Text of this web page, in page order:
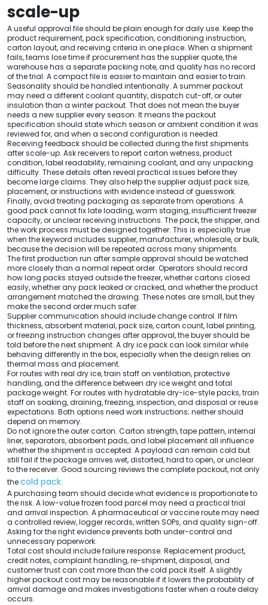
scale-up
A useful approval file should be plain enough for daily use. Keep the
product requirement, pack specification, conditioning instruction,
carton layout, and receiving criteria in one place. When a shipment
fails, teams lose time if procurement has the supplier quote, the
warehouse has a separate packing note, and quality has no record
of the trial. A compact file is easier to maintain and easier to train.
Seasonality should be handled intentionally. A summer packout
may need a different coolant quantity, dispatch cut-off, or outer
insulation than a winter packout. That does not mean the buyer
needs a new supplier every season. It means the packout
specification should state which season or ambient condition it was
reviewed for, and when a second configuration is needed.
Receiving feedback should be collected during the first shipments
after scale-up. Ask receivers to report carton wetness, product
condition, label readability, remaining coolant, and any unpacking
difficulty. These details often reveal practical issues before they
become large claims. They also help the supplier adjust pack size,
placement, or instructions with evidence instead of guesswork.
Finally, avoid treating packaging as separate from operations. A
good pack cannot fix late loading, warm staging, insufficient freezer
capacity, or unclear receiving instructions. The pack, the shipper, and
the work process must be designed together. This is especially true
when the keyword includes supplier, manufacturer, wholesale, or bulk,
because the decision will be repeated across many shipments.
The first production run after sample approval should be watched
more closely than a normal repeat order. Operators should record
how long packs stayed outside the freezer, whether cartons closed
easily, whether any pack leaked or cracked, and whether the product
arrangement matched the drawing. These notes are small, but they
make the second order much safer.
Supplier communication should include change control. If film
thickness, absorbent material, pack size, carton count, label printing,
or freezing instruction changes after approval, the buyer should be
told before the next shipment. A dry ice pack can look similar while
behaving differently in the box, especially when the design relies on
thermal mass and placement.
For routes with real dry ice, train staff on ventilation, protective
handling, and the difference between dry ice weight and total
package weight. For routes with hydratable dry-ice-style packs, train
staff on soaking, draining, freezing, inspection, and disposal or reuse
expectations. Both options need work instructions; neither should
depend on memory.
Do not ignore the outer carton. Carton strength, tape pattern, internal
liner, separators, absorbent pads, and label placement all influence
whether the shipment is accepted. A payload can remain cold but
still fail if the package arrives wet, distorted, hard to open, or unclear
to the receiver. Good sourcing reviews the complete packout, not only
thecold pack.
A purchasing team should decide what evidence is proportionate to
the risk. A low-value frozen food parcel may need a practical trial
and arrival inspection. A pharmaceutical or vaccine route may need
a controlled review, logger records, written SOPs, and quality sign-off.
Asking for the right evidence prevents both under-control and
unnecessary paperwork.
Total cost should include failure response. Replacement product,
credit notes, complaint handling, re-shipment, disposal, and
customer trust can cost more than the cold pack itself. A slightly
higher packout cost may be reasonable if it lowers the probability of
arrival damage and makes investigations faster when a route delay
occurs.